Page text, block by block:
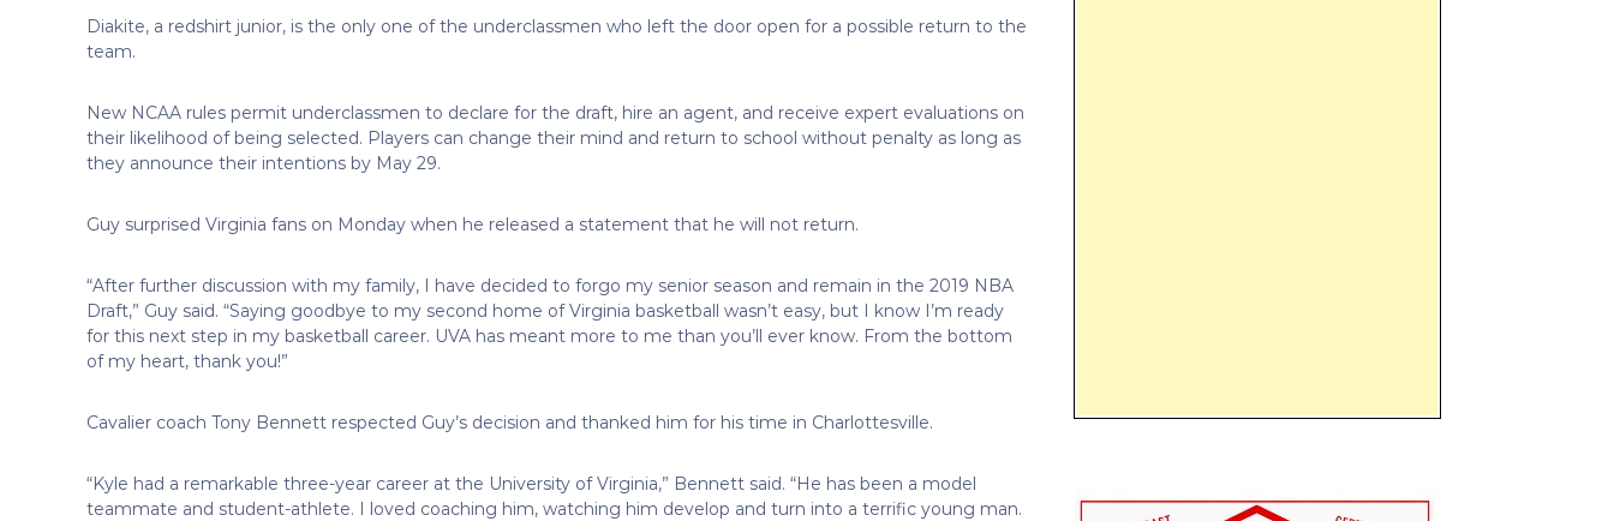
Diakite, a redshirt junior, is the only one of the underclassmen who left the door open for a possible return to the
team.
New NCAA rules permit underclassmen to declare for the draft, hire an agent, and receive expert evaluations on
their likelihood of being selected. Players can change their mind and return to school without penalty as long as
they announce their intentions by May 29.
Guy surprised Virginia fans on Monday when he released a statement that he will not return.
“After further discussion with my family, I have decided to forgo my senior season and remain in the 2019 NBA
Draft,” Guy said. “Saying goodbye to my second home of Virginia basketball wasn’t easy, but I know I’m ready
for this next step in my basketball career. UVA has meant more to me than you’ll ever know. From the bottom
of my heart, thank you!”
Cavalier coach Tony Bennett respected Guy’s decision and thanked him for his time in Charlottesville.
“Kyle had a remarkable three-year career at the University of Virginia,” Bennett said. “He has been a model
teammate and student-athlete. I loved coaching him, watching him develop and turn into a terrific young man.